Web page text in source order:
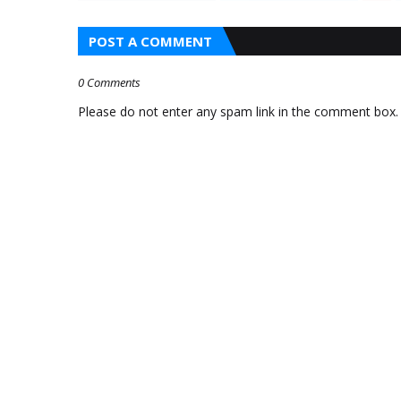
STAND WAS
SCAMMED BY A MAN
WHO GAVE HIM FAKE
$100 BILL AND ASKED
POST A COMMENT
0 Comments
Please do not enter any spam link in the comment box.